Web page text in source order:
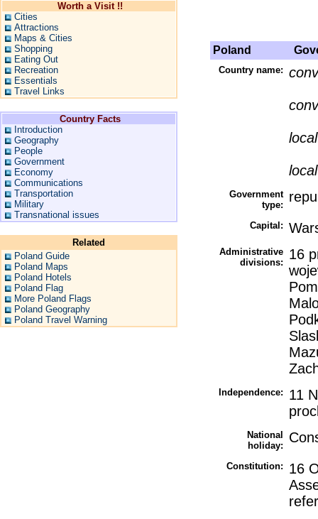
Worth a Visit !!
Cities
Attractions
Maps & Cities
Shopping
Eating Out
Recreation
Essentials
Travel Links
Country Facts
Introduction
Geography
People
Government
Economy
Communications
Transportation
Military
Transnational issues
Related
Poland Guide
Poland Maps
Poland Hotels
Poland Flag
More Poland Flags
Poland Geography
Poland Travel Warning
Poland
Country name:
Government
type:
Capital:
Administrative
divisions:
16
Independence:
11
National
holiday:
Constitution:
16